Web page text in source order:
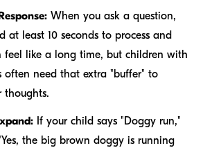
When you ask a question,
at least 10 seconds to process and
feel like a long time, but children with
often need that extra "buffer" to
thoughts.
If your child says "Doggy run,"
the big brown doggy is running